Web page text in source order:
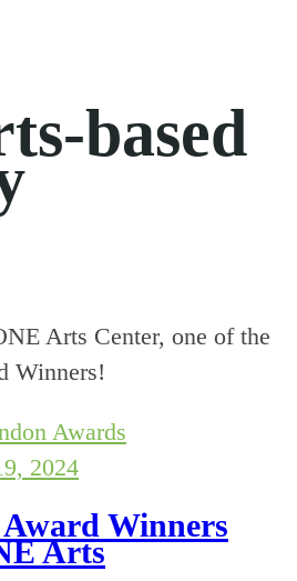
based
Arts Center, one of the
Winners!
Awards
2024
Winners
Arts